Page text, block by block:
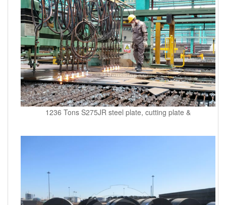
1236 Tons S275JR steel plate, cutting plate &